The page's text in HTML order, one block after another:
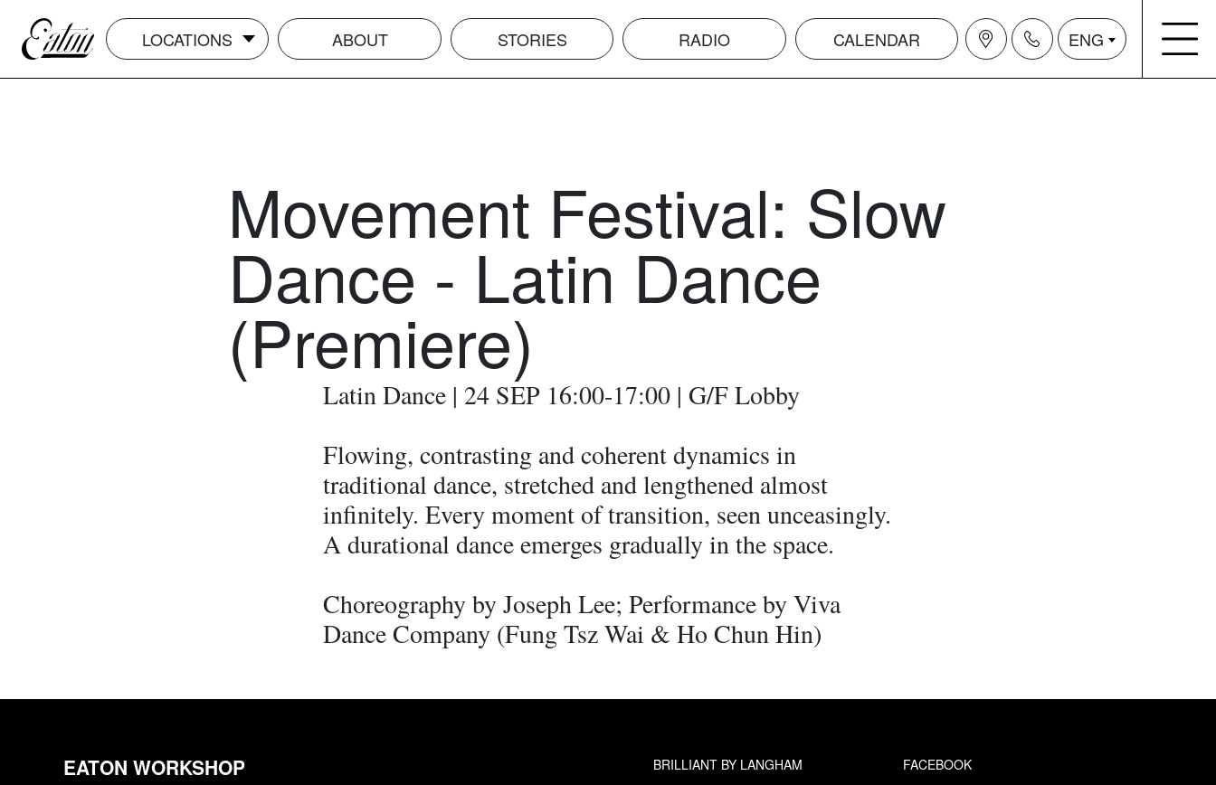
LOCATIONS ABOUT STORIES RADIO CALENDAR ENG
Movement Festival: Slow
Dance - Latin Dance
(Premiere)
Latin Dance | 24 SEP 16:00-17:00 | G/F Lobby
Flowing, contrasting and coherent dynamics in
traditional dance, stretched and lengthened almost
infinitely. Every moment of transition, seen unceasingly.
A durational dance emerges gradually in the space.
Choreography by Joseph Lee; Performance by Viva
Dance Company (Fung Tsz Wai & Ho Chun Hin)
EATON WORKSHOP
BRILLIANT BY LANGHAM
FACEBOOK